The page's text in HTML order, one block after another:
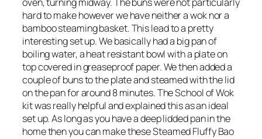
hard to make however we have neither a wok nor a
bamboo steaming basket. This lead to a pretty
interesting set up. We basically had a big pan of
boiling water, a heat resistant bowl with a plate on
top covered in greaseproof paper. We then added a
couple of buns to the plate and steamed with the lid
on the pan for around 8 minutes. The School of Wok
kit was really helpful and explained this as an ideal
set up. As long as you have a deep lidded pan in the
home then you can make these Steamed Fluffy Bao